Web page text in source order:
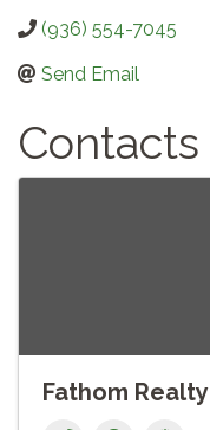
(936) 554-7045
Send Email
Contacts
Fathom Realty